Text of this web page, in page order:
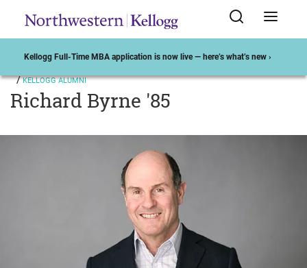
Kellogg Full-Time MBA application is now live — here’s what’s new ›
Richard Byrne '85
KELLOGG ALUMNI